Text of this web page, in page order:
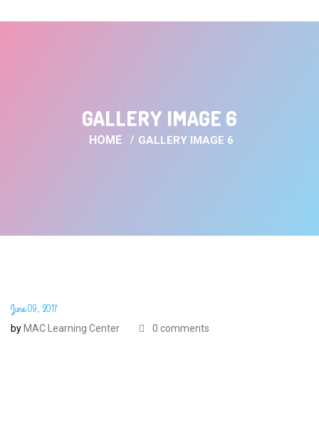
GALLERY IMAGE 6
HOME GALLERY IMAGE 6
June 09, 2017
by MAC Learning Center 0 comments